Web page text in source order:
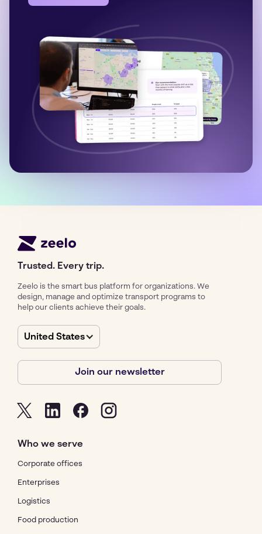
Trusted. Every trip.
Zeelo is the smart bus platform for organizations. We
design, manage and optimize transport programs to
help our clients achieve their goals.
United States
Join our newsletter
Who we serve
Corporate offices
Enterprises
Logistics
Food production